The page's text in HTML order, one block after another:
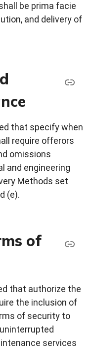
be prima facie
and delivery of
that specify when
require offerors
omissions
and engineering
Methods set
(e).
of
that authorize the
the inclusion of
of security to
services